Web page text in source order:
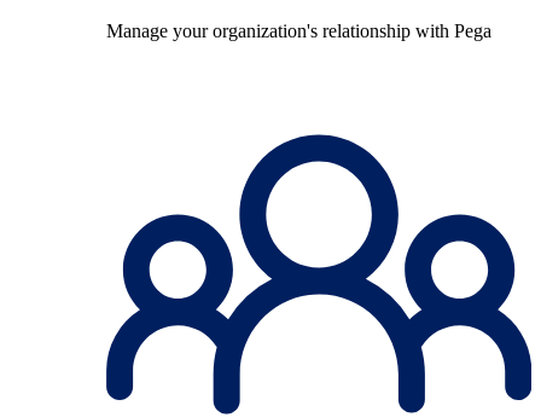
Manage your organization's relationship with Pega